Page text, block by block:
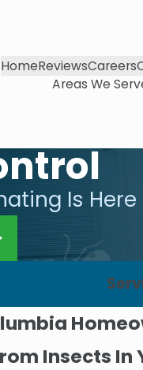
HomeReviewsCareers
Areas We
Is Here
Insects In